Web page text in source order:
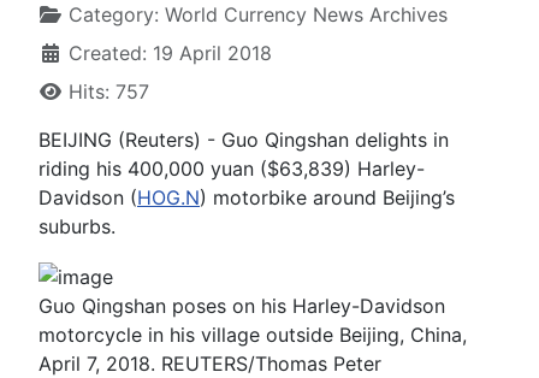
Category: World Currency News Archives
Created: 19 April 2018
Hits: 757
BEIJING (Reuters) - Guo Qingshan delights in
riding his 400,000 yuan ($63,839) Harley-
Davidson (HOG.N) motorbike around Beijing’s
suburbs.
Guo Qingshan poses on his Harley-Davidson
motorcycle in his village outside Beijing, China,
April 7, 2018. REUTERS/Thomas Peter